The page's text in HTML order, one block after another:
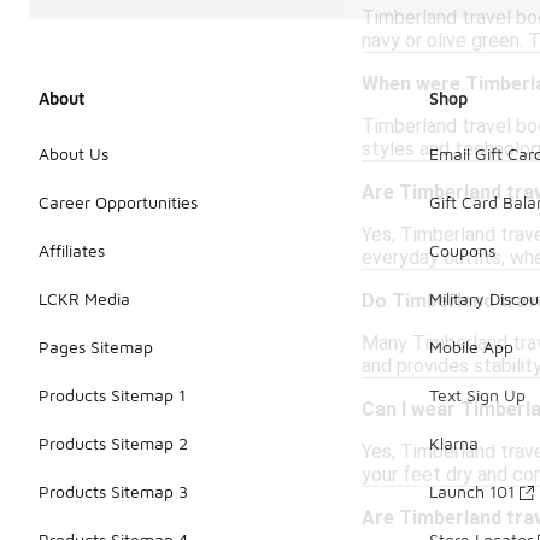
Timberland travel
navy or olive green.
When were
Timberland travel
styles and
Are Timberland
Yes, Timberland
everyday outfits,
Do Timberland
Many Timberland
and provides
Can I wear
Yes, Timberland
your feet dry and
Are Timberland
About
About Us
Career Opportunities
Affiliates
LCKR Media
Pages Sitemap
Products Sitemap 1
Products Sitemap 2
Products Sitemap 3
Shop
Email Gift
Gift Card
Coupons
Military
Mobile App
Text Sign Up
Klarna
Launch 101